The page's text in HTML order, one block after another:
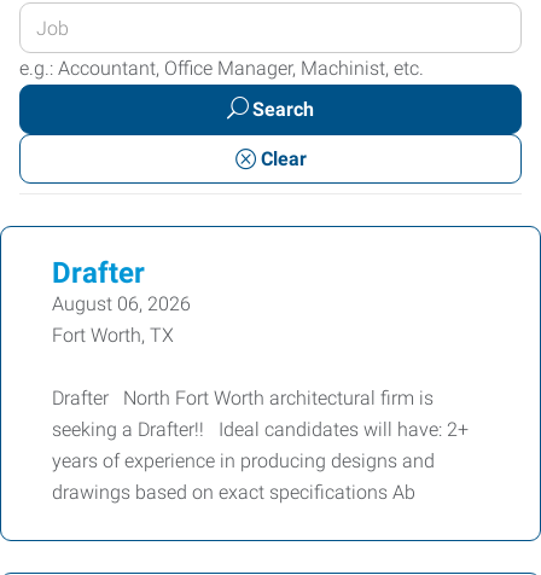
Enter
your
Job
or
Keywords
e.g.: Accountant, Office Manager, Machinist, etc.
Search
Clear
Drafter
August 06, 2026
Fort Worth, TX
Drafter North Fort Worth architectural firm is
seeking a Drafter!! Ideal candidates will have: 2+
years of experience in producing designs and
drawings based on exact specifications Ab